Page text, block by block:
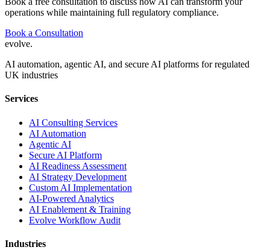
operations while maintaining full regulatory compliance.
Book a Consultation
evolve.
AI automation, agentic AI, and secure AI platforms for regulated
UK industries
Services
AI Consulting Services
AI Automation
Agentic AI
Secure AI Platform
AI Readiness Assessment
AI Strategy Development
Custom AI Implementation
AI-Powered Analytics
AI Enablement & Training
Evolve Workflow Audit
Industries